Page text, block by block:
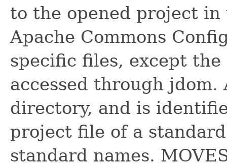
to the opened project in
Apache Commons
specific files, except
accessed through
directory, and is
project file of a
standard names.